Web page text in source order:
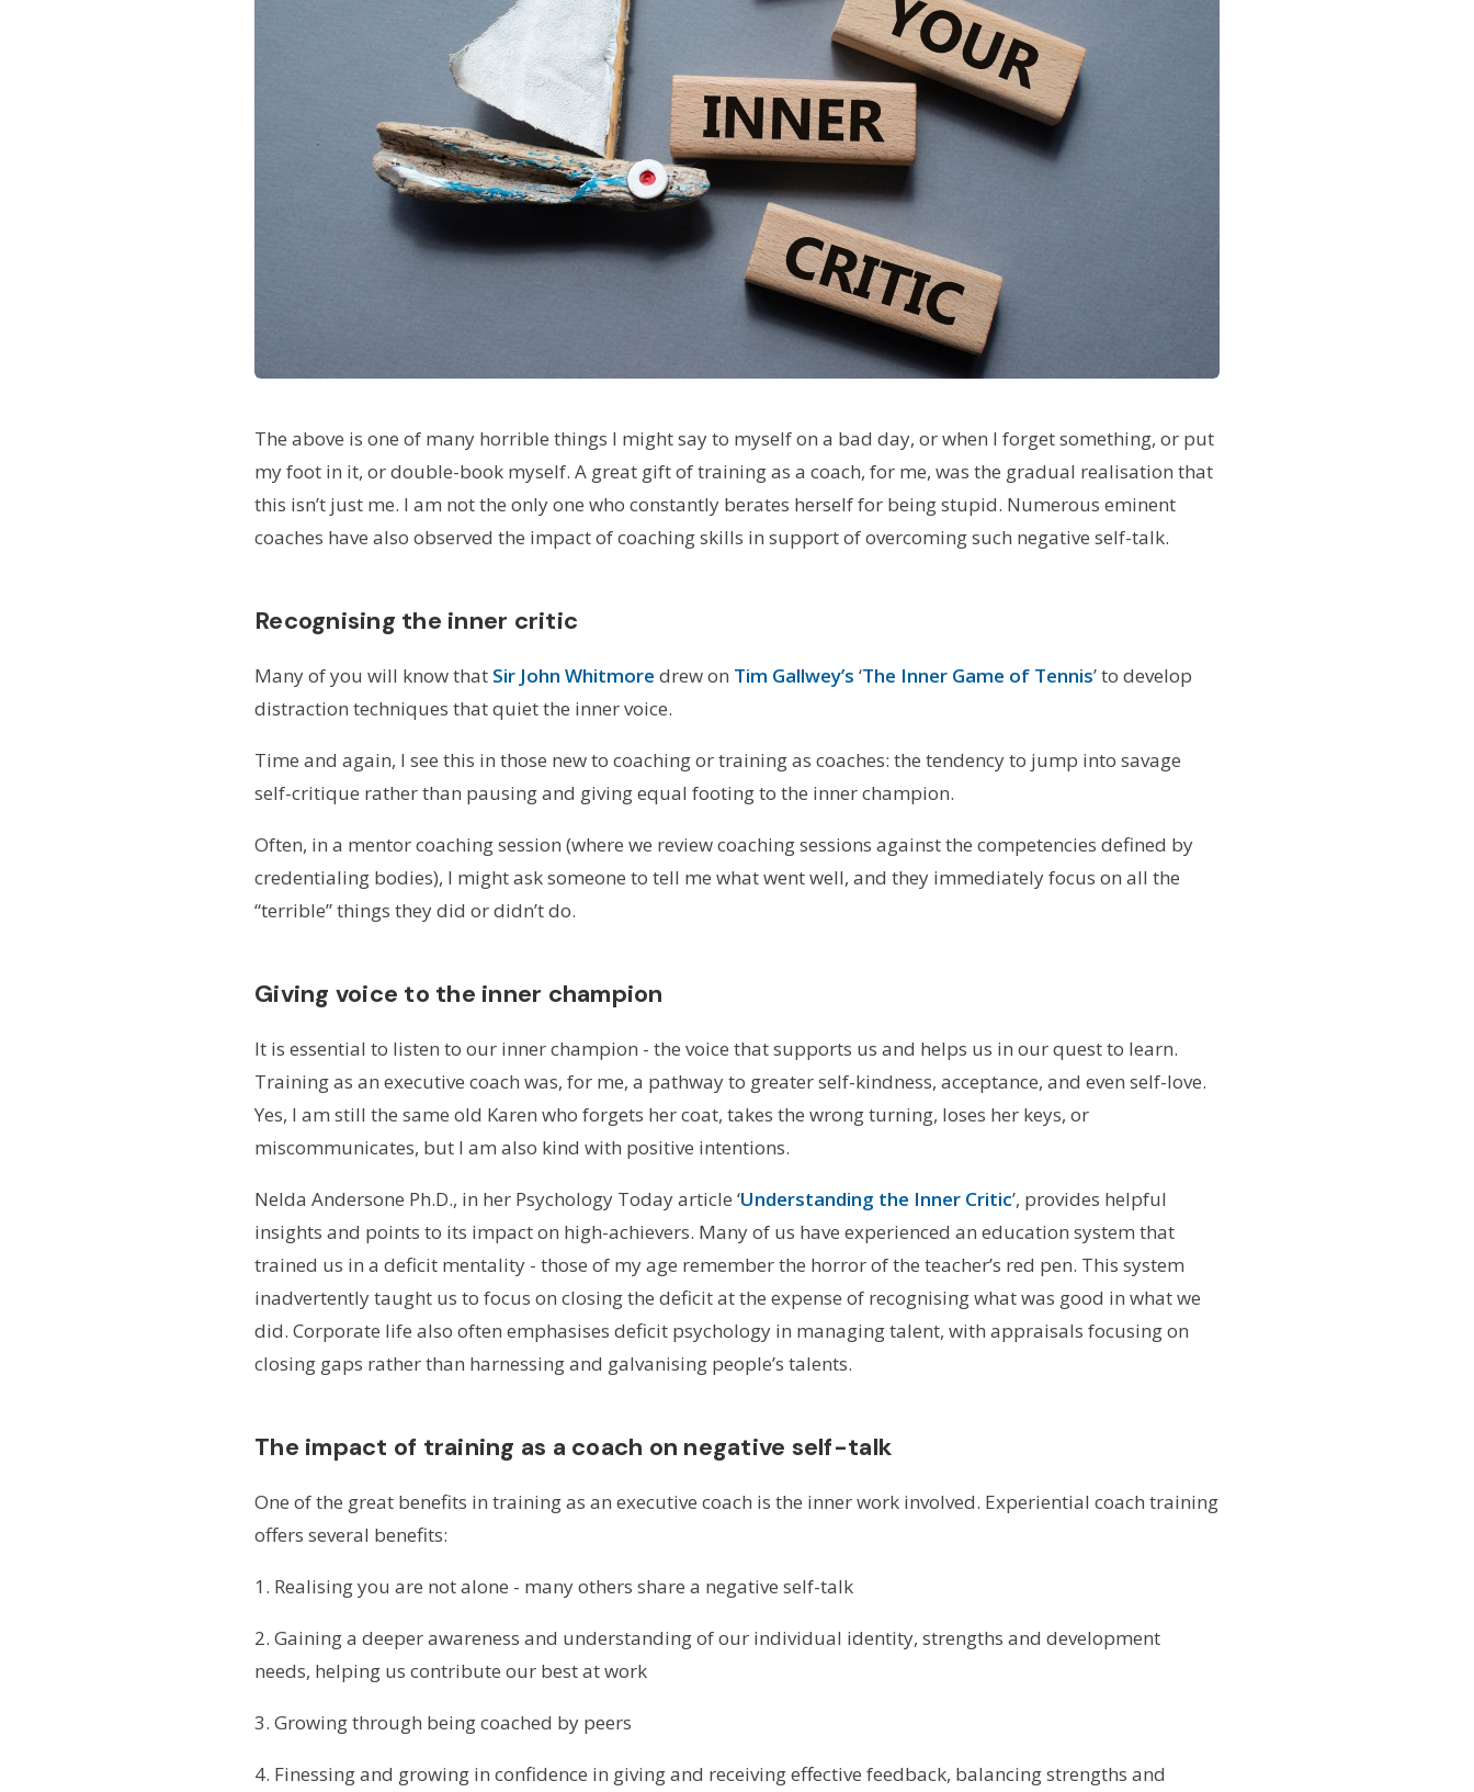
The above is one of many horrible things I might say to myself on a bad day, or when I forget something, or put
my foot in it, or double-book myself. A great gift of training as a coach, for me, was the gradual realisation that
this isn’t just me. I am not the only one who constantly berates herself for being stupid. Numerous eminent
coaches have also observed the impact of coaching skills in support of overcoming such negative self-talk.
Recognising the inner critic
Many of you will know that Sir John Whitmore drew on Tim Gallwey’s ‘The Inner Game of Tennis’ to develop
distraction techniques that quiet the inner voice.
Time and again, I see this in those new to coaching or training as coaches: the tendency to jump into savage
self-critique rather than pausing and giving equal footing to the inner champion.
Often, in a mentor coaching session (where we review coaching sessions against the competencies defined by
credentialing bodies), I might ask someone to tell me what went well, and they immediately focus on all the
“terrible” things they did or didn’t do.
Giving voice to the inner champion
It is essential to listen to our inner champion - the voice that supports us and helps us in our quest to learn.
Training as an executive coach was, for me, a pathway to greater self-kindness, acceptance, and even self-love.
Yes, I am still the same old Karen who forgets her coat, takes the wrong turning, loses her keys, or
miscommunicates, but I am also kind with positive intentions.
Nelda Andersone Ph.D., in her Psychology Today article ‘Understanding the Inner Critic’, provides helpful
insights and points to its impact on high-achievers. Many of us have experienced an education system that
trained us in a deficit mentality - those of my age remember the horror of the teacher’s red pen. This system
inadvertently taught us to focus on closing the deficit at the expense of recognising what was good in what we
did. Corporate life also often emphasises deficit psychology in managing talent, with appraisals focusing on
closing gaps rather than harnessing and galvanising people’s talents.
The impact of training as a coach on negative self-talk
One of the great benefits in training as an executive coach is the inner work involved. Experiential coach training
offers several benefits:
1. Realising you are not alone - many others share a negative self-talk
2. Gaining a deeper awareness and understanding of our individual identity, strengths and development
needs, helping us contribute our best at work
3. Growing through being coached by peers
4. Finessing and growing in confidence in giving and receiving effective feedback, balancing strengths and